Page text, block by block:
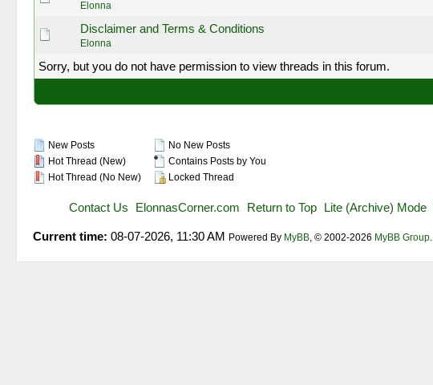
Elonna
Disclaimer and Terms & Conditions
Elonna
Sorry, but you do not have permission to view threads in this forum.
New Posts
Hot Thread (New)
Hot Thread (No New)
No New Posts
Contains Posts by You
Locked Thread
Contact Us ElonnasCorner.com Return to Top Lite (Archive) Mode
Current time: 08-07-2026, 11:30 AM Powered By MyBB, © 2002-2026 MyBB Group.